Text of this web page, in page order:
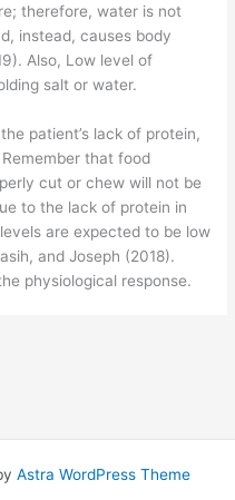
therefore, water is not
instead, causes body
Also, Low level of
salt or water.
patient’s lack of protein,
that food
cut or chew will not be
to the lack of protein in
are expected to be low
and Joseph (2018).
physiological response.
Astra WordPress Theme